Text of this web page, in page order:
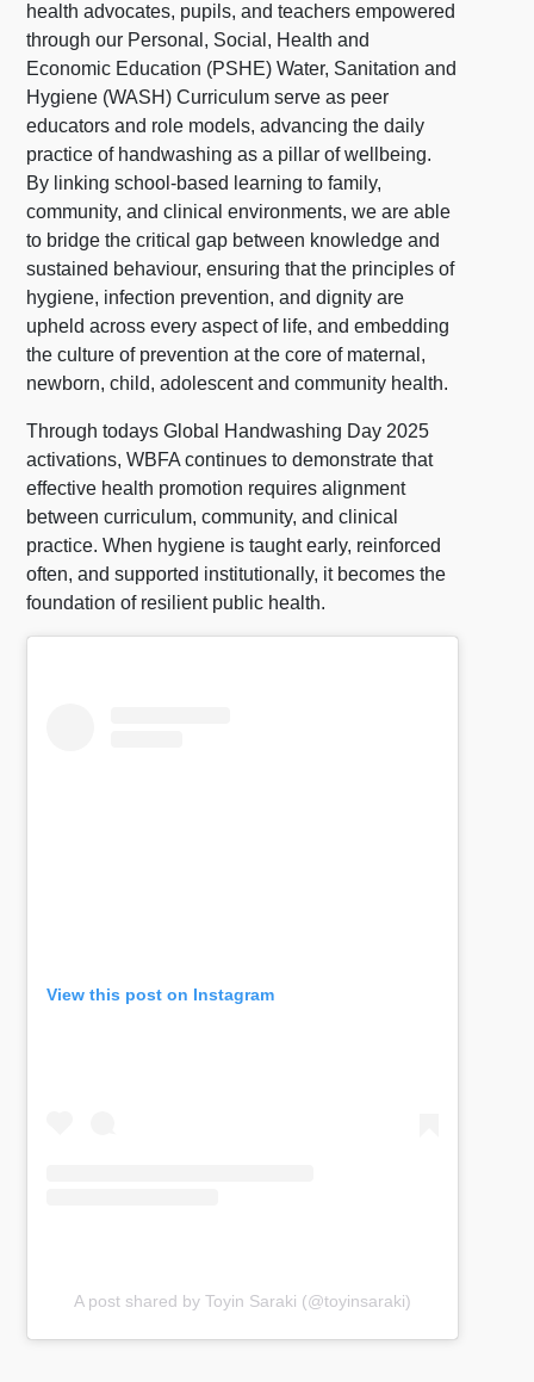
health advocates, pupils, and teachers empowered
through our Personal, Social, Health and
Economic Education (PSHE) Water, Sanitation and
Hygiene (WASH) Curriculum serve as peer
educators and role models, advancing the daily
practice of handwashing as a pillar of wellbeing.
By linking school-based learning to family,
community, and clinical environments, we are able
to bridge the critical gap between knowledge and
sustained behaviour, ensuring that the principles of
hygiene, infection prevention, and dignity are
upheld across every aspect of life, and embedding
the culture of prevention at the core of maternal,
newborn, child, adolescent and community health.
Through todays Global Handwashing Day 2025
activations, WBFA continues to demonstrate that
effective health promotion requires alignment
between curriculum, community, and clinical
practice. When hygiene is taught early, reinforced
often, and supported institutionally, it becomes the
foundation of resilient public health.
View this post on Instagram
A post shared by Toyin Saraki (@toyinsaraki)